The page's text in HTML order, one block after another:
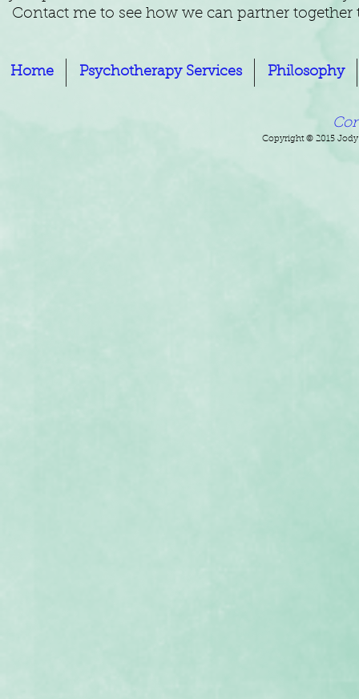
Contact me to see how we can partner
Home Psychotherapy Services Philosophy
Copyright © 2015 Jody